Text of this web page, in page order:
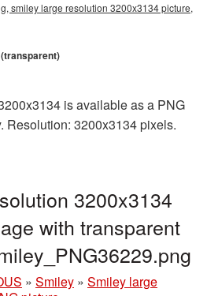
smiley large resolution 3200x3134 picture,
is available as a PNG
Resolution: 3200x3134 pixels.
3200x3134
with transparent
» Smiley » Smiley large